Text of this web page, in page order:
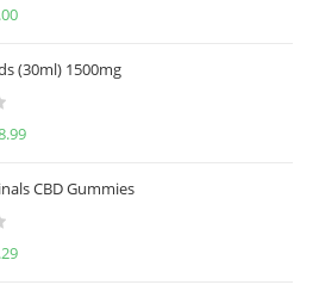
(30ml) 1500mg
CBD Gummies